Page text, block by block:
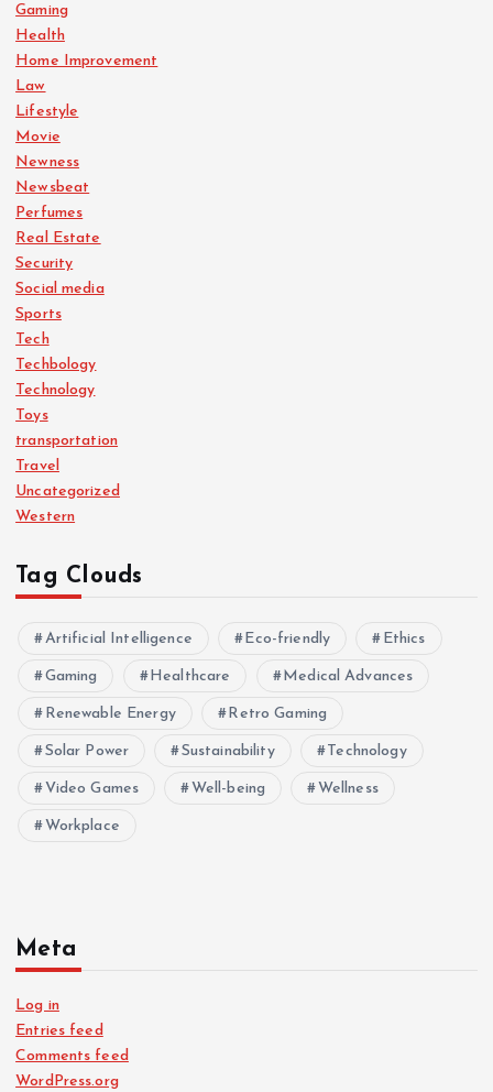
Gaming
Health
Home Improvement
Law
Lifestyle
Movie
Newness
Newsbeat
Perfumes
Real Estate
Security
Social media
Sports
Tech
Techbology
Technology
Toys
transportation
Travel
Uncategorized
Western
Tag Clouds
Artificial Intelligence Eco-friendly Ethics
Gaming Healthcare Medical Advances
Renewable Energy Retro Gaming
Solar Power Sustainability Technology
Video Games Well-being Wellness
Workplace
Meta
Log in
Entries feed
Comments feed
WordPress.org